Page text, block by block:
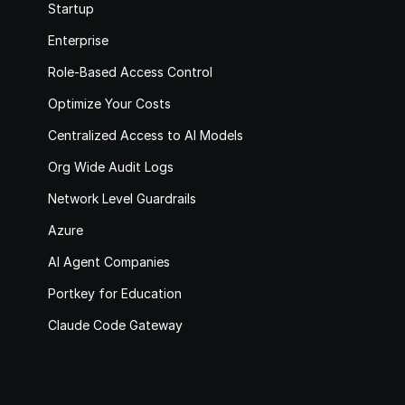
Startup
Enterprise
Role-Based Access Control
Optimize Your Costs
Centralized Access to AI Models
Org Wide Audit Logs
Network Level Guardrails
Azure
AI Agent Companies
Portkey for Education
Claude Code Gateway